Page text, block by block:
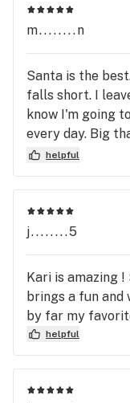
arrived. They
a budtender
Thank you,
through this
m........n
Santa is the
falls short. I
know I'm going
every day. Big
up the good work.
helpful
j........5
Kari is amazing
brings a fun and
by far my
helpful